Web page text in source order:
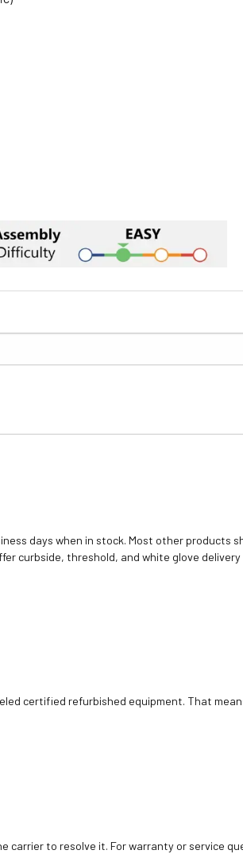
days when in stock. Most other products
curbside, threshold, and white glove
certified refurbished equipment. That
carrier to resolve it. For warranty or service